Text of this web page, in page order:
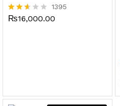
Rated
1395
₨16,000.00